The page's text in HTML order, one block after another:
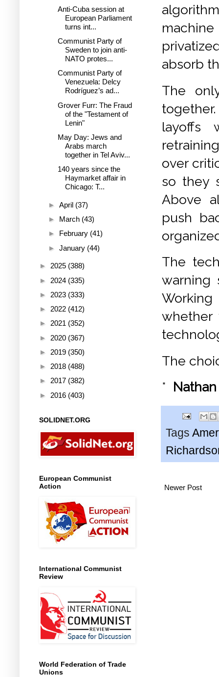
absorb
The
layoffs
over
so they
Above
push
The
warning
The
*
Tags
Newer Post
Anti-Cuba session at
European Parliament
turns int...
Communist Party of
Sweden to join anti-
NATO protes...
Communist Party of
Venezuela: Delcy
Rodríguez’s ad...
Grover Furr: The Fraud
of the "Testament of
Lenin"
May Day: Jews and
Arabs march
together in Tel Aviv...
140 years since the
Haymarket affair in
Chicago: T...
► April (37)
► March (43)
► February (41)
► January (44)
► 2025 (388)
► 2024 (335)
► 2023 (333)
► 2022 (412)
► 2021 (352)
► 2020 (367)
► 2019 (350)
► 2018 (488)
► 2017 (382)
► 2016 (403)
SOLIDNET.ORG
European Communist
Action
International Communist
Review
World Federation of Trade
Unions